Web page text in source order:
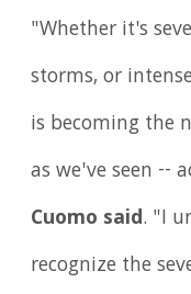
"Whether it's
storms, or
is becoming the
as we've seen --
Cuomo said. "I
recognize the